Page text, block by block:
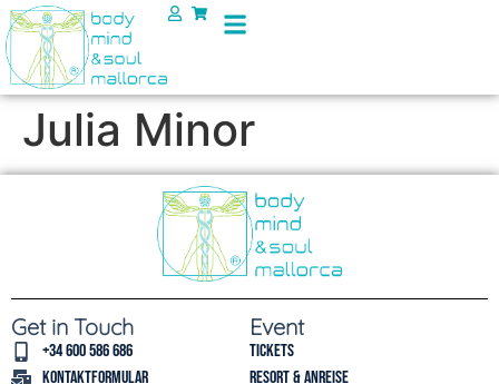
Julia Minor
Get in Touch
+34 600 586 686
Kontaktformular
Event
Tickets
Resort & Anreise